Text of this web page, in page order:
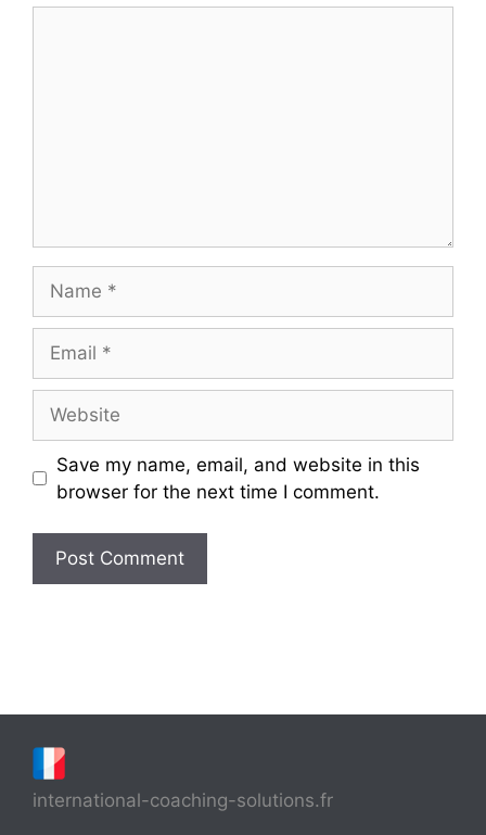
Save my name, email, and website in this
browser for the next time I comment.
international-coaching-solutions.fr